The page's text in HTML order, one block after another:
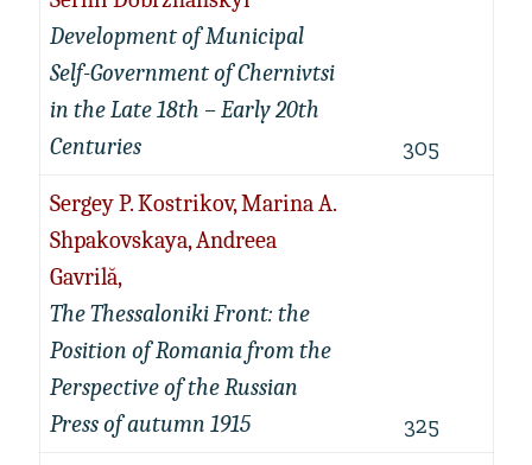
Development of Municipal
Self-Government of Chernivtsi
in the Late 18th – Early 20th
Centuries
305
Sergey P. Kostrikov, Marina A.
Shpakovskaya, Andreea
Gavrilă,
The Thessaloniki Front: the
Position of Romania from the
Perspective of the Russian
Press of autumn 1915
325